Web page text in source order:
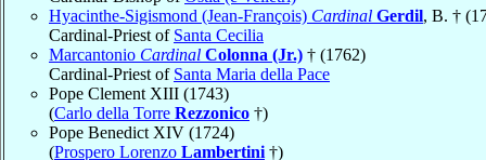
Hyacinthe-Sigismond (Jean-François) Cardinal Gerdil, B. †
Cardinal-Priest of Santa Cecilia
Marcantonio Cardinal Colonna (Jr.) † (1762)
Cardinal-Priest of Santa Maria della Pace
Pope Clement XIII (1743)
(Carlo della Torre Rezzonico †)
Pope Benedict XIV (1724)
(Prospero Lorenzo Lambertini †)